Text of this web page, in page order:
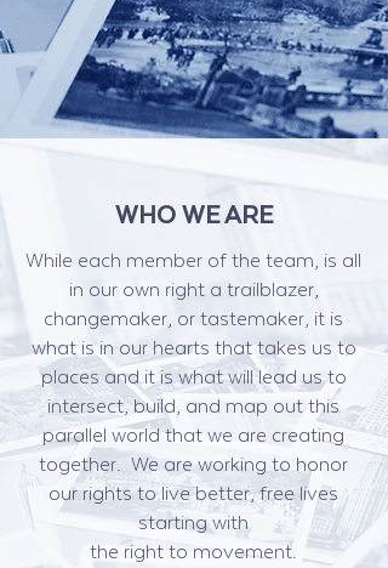
WHO WE ARE
While each member of the team, is all
in our own right a trailblazer,
changemaker, or tastemaker, it is
what is in our hearts that takes us to
places and it is what will lead us to
intersect, build, and map out this
parallel world that we are creating
together. We are working to honor
our rights to live better, free lives
starting with
the right to movement.